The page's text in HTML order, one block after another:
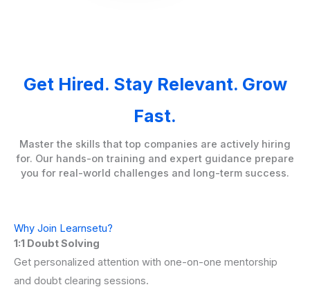
Get Hired. Stay Relevant. Grow
Fast.
Master the skills that top companies are actively hiring
for. Our hands-on training and expert guidance prepare
you for real-world challenges and long-term success.
Why Join Learnsetu?
1:1 Doubt Solving
Get personalized attention with one-on-one mentorship
and doubt clearing sessions.